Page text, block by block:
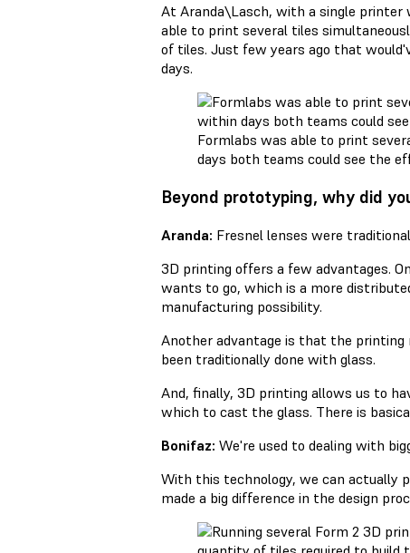
At Aranda\Lasch, with a single printer
able to print several tiles
of tiles. Just few years ago that
days.
Formlabs was able to print
days both teams could see the
Beyond prototyping, why did
Aranda: Fresnel lenses were
3D printing offers a few advantages.
wants to go, which is a more
manufacturing possibility.
Another advantage is that the printing
been traditionally done with glass.
And, finally, 3D printing allows us to
which to cast the glass. There is
Bonifaz: We're used to dealing with
With this technology, we can actually
made a big difference in the design